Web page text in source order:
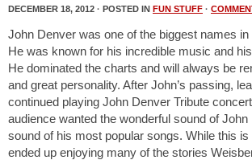
DECEMBER 18, 2012 · POSTED IN FUN STUFF ·
John Denver was one of the biggest names
He was known for his incredible music and
He dominated the charts and will always be
and great personality. After John’s passing,
continued playing John Denver Tribute
audience wanted the wonderful sound of
sound of his most popular songs. While this
ended up enjoying many of the stories